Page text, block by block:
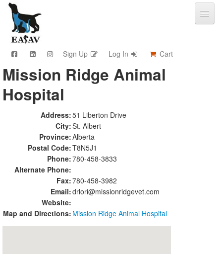
Sign Up Log In Cart
CPD & Events
Video Library
Community Connections
Member Info
Find A Clinic
Contact
Sponsorship
Advertising
Mission Ridge Animal
Hospital
Address:51 Liberton Drive
City:St. Albert
Province:Alberta
Postal Code:T8N5J1
Phone:780-458-3833
Alternate Phone:
Fax:780-458-3982
Email:drlori@missionridgevet.com
Website:
Map and Directions: Mission Ridge Animal Hospital